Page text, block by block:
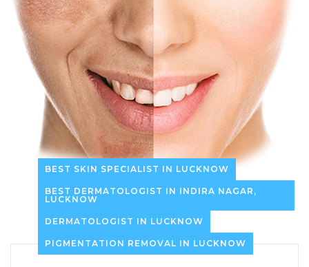
BEST SKIN SPECIALIST IN LUCKNOW
BEST DERMATOLOGIST IN INDIRA NAGAR,
LUCKNOW
DERMATOLOGIST IN LUCKNOW
PIGMENTATION REMOVAL IN LUCKNOW